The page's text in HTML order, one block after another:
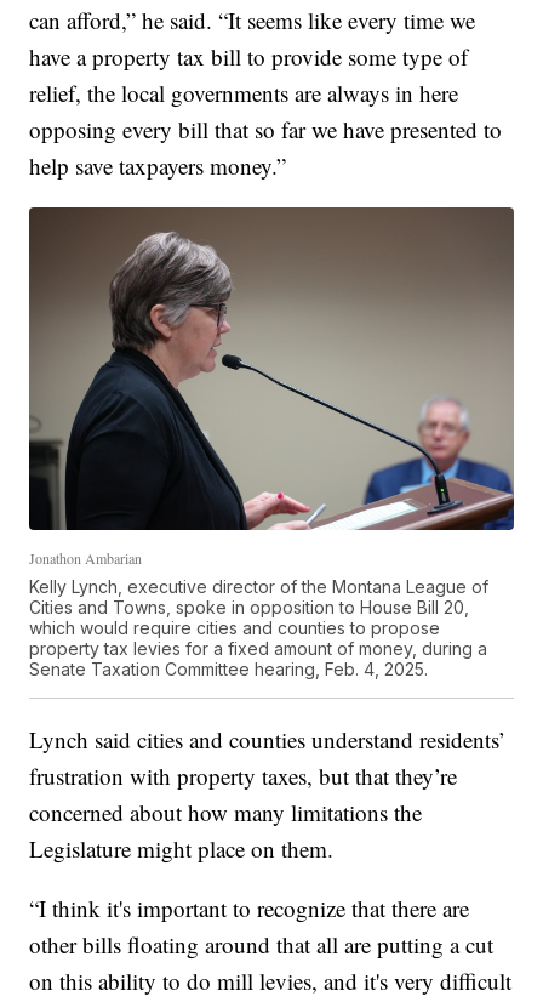
can afford,” he said. “It seems like every time we
have a property tax bill to provide some type of
relief, the local governments are always in here
opposing every bill that so far we have presented to
help save taxpayers money.”
Jonathon Ambarian
Kelly Lynch, executive director of the Montana League of
Cities and Towns, spoke in opposition to House Bill 20,
which would require cities and counties to propose
property tax levies for a fixed amount of money, during a
Senate Taxation Committee hearing, Feb. 4, 2025.
Lynch said cities and counties understand residents’
frustration with property taxes, but that they’re
concerned about how many limitations the
Legislature might place on them.
“I think it's important to recognize that there are
other bills floating around that all are putting a cut
on this ability to do mill levies, and it's very difficult